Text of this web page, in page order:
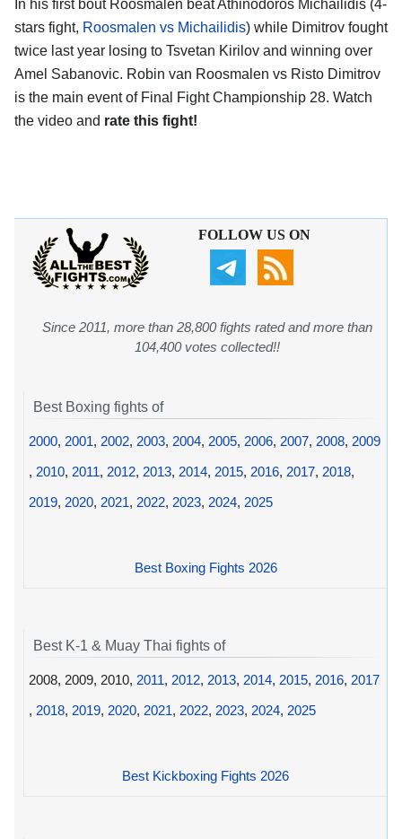
In his first bout Roosmalen beat Athinodoros Michailidis (4-
stars fight, Roosmalen vs Michailidis) while Dimitrov fought
twice last year losing to Tsvetan Kirilov and winning over
Amel Sabanovic. Robin van Roosmalen vs Risto Dimitrov
is the main event of Final Fight Championship 28. Watch
the video and rate this fight!
FOLLOW US ON
Since 2011, more than 28,800 fights rated and more than
104,400 votes collected!!
Best Boxing fights of
2000, 2001, 2002, 2003, 2004, 2005, 2006, 2007, 2008, 2009
, 2010, 2011, 2012, 2013, 2014, 2015, 2016, 2017, 2018,
2019, 2020, 2021, 2022, 2023, 2024, 2025
Best Boxing Fights 2026
Best K-1 & Muay Thai fights of
2008, 2009, 2010, 2011, 2012, 2013, 2014, 2015, 2016, 2017
, 2018, 2019, 2020, 2021, 2022, 2023, 2024, 2025
Best Kickboxing Fights 2026